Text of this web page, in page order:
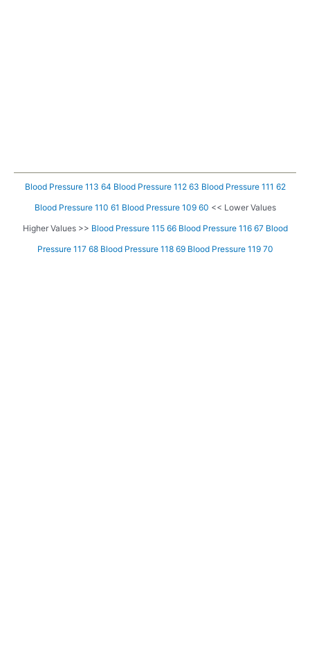
Blood Pressure 113 64 Blood Pressure 112 63 Blood Pressure 111 62
Blood Pressure 110 61 Blood Pressure 109 60 << Lower Values
Higher Values >> Blood Pressure 115 66 Blood Pressure 116 67 Blood
Pressure 117 68 Blood Pressure 118 69 Blood Pressure 119 70